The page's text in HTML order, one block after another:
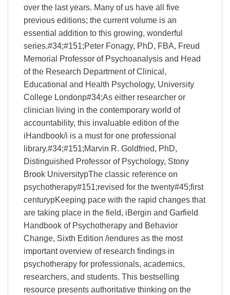
over the last years. Many of us have all five
previous editions; the current volume is an
essential addition to this growing, wonderful
series.#34;#151;Peter Fonagy, PhD, FBA, Freud
Memorial Professor of Psychoanalysis and Head
of the Research Department of Clinical,
Educational and Health Psychology, University
College Londonp#34;As either researcher or
clinician living in the contemporary world of
accountability, this invaluable edition of the
iHandbook/i is a must for one professional
library.#34;#151;Marvin R. Goldfried, PhD,
Distinguished Professor of Psychology, Stony
Brook UniversitypThe classic reference on
psychotherapy#151;revised for the twenty#45;first
centurypKeeping pace with the rapid changes that
are taking place in the field, iBergin and Garfield
Handbook of Psychotherapy and Behavior
Change, Sixth Edition /iendures as the most
important overview of research findings in
psychotherapy for professionals, academics,
researchers, and students. This bestselling
resource presents authoritative thinking on the